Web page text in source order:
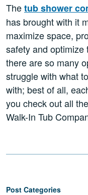
Thetub shower
has brought with it
maximize space,
safety and optimize
there are so many
struggle with what
with; best of all,
you check out all
Walk-In Tub
Post Categories